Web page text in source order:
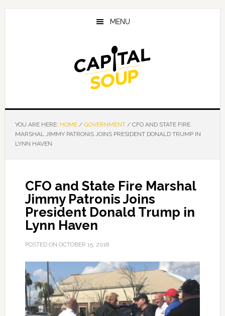
Skip
Skip
Skip
MENU
YOU ARE HERE: HOME / GOVERNMENT /CFO AND STATE FIRE
MARSHAL JIMMY PATRONIS JOINS PRESIDENT DONALD TRUMP IN
LYNN HAVEN
CFO and State Fire Marshal
Jimmy Patronis Joins
President Donald Trump in
Lynn Haven
POSTED ON OCTOBER 15, 2018